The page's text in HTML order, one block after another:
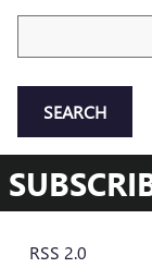
SEARCH
RSS 2.0